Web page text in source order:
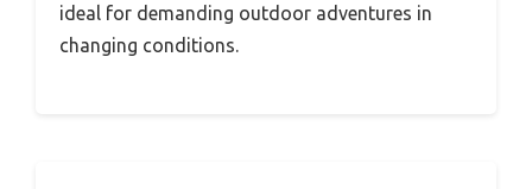
ideal for demanding outdoor adventures in
changing conditions.